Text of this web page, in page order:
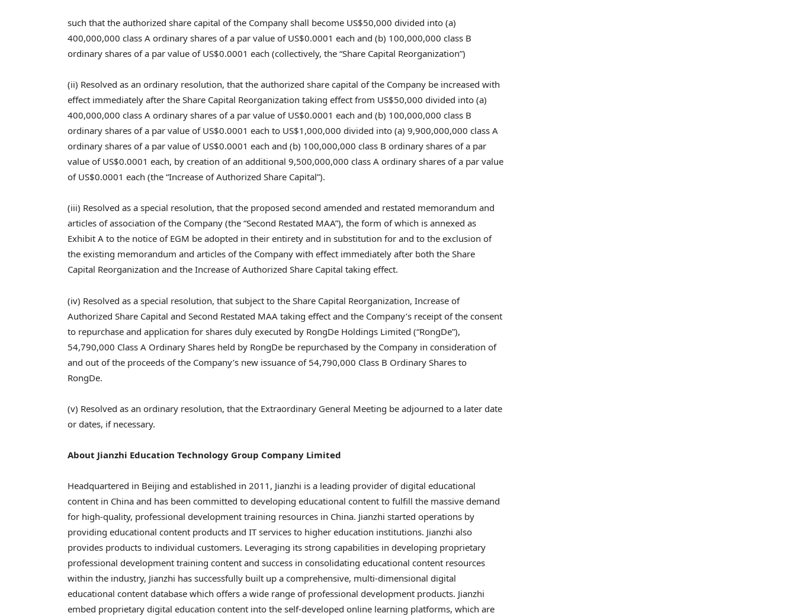
such that the authorized share capital of the Company shall become US$50,000 divided into (a)
400,000,000 class A ordinary shares of a par value of US$0.0001 each and (b) 100,000,000 class B
ordinary shares of a par value of US$0.0001 each (collectively, the “Share Capital Reorganization”)
(ii) Resolved as an ordinary resolution, that the authorized share capital of the Company be increased with
effect immediately after the Share Capital Reorganization taking effect from US$50,000 divided into (a)
400,000,000 class A ordinary shares of a par value of US$0.0001 each and (b) 100,000,000 class B
ordinary shares of a par value of US$0.0001 each to US$1,000,000 divided into (a) 9,900,000,000 class A
ordinary shares of a par value of US$0.0001 each and (b) 100,000,000 class B ordinary shares of a par
value of US$0.0001 each, by creation of an additional 9,500,000,000 class A ordinary shares of a par value
of US$0.0001 each (the “Increase of Authorized Share Capital”).
(iii) Resolved as a special resolution, that the proposed second amended and restated memorandum and
articles of association of the Company (the “Second Restated MAA”), the form of which is annexed as
Exhibit A to the notice of EGM be adopted in their entirety and in substitution for and to the exclusion of
the existing memorandum and articles of the Company with effect immediately after both the Share
Capital Reorganization and the Increase of Authorized Share Capital taking effect.
(iv) Resolved as a special resolution, that subject to the Share Capital Reorganization, Increase of
Authorized Share Capital and Second Restated MAA taking effect and the Company’s receipt of the consent
to repurchase and application for shares duly executed by RongDe Holdings Limited (“RongDe”),
54,790,000 Class A Ordinary Shares held by RongDe be repurchased by the Company in consideration of
and out of the proceeds of the Company’s new issuance of 54,790,000 Class B Ordinary Shares to
RongDe.
(v) Resolved as an ordinary resolution, that the Extraordinary General Meeting be adjourned to a later date
or dates, if necessary.
About Jianzhi Education Technology Group Company Limited
Headquartered in Beijing and established in 2011, Jianzhi is a leading provider of digital educational
content in China and has been committed to developing educational content to fulfill the massive demand
for high-quality, professional development training resources in China. Jianzhi started operations by
providing educational content products and IT services to higher education institutions. Jianzhi also
provides products to individual customers. Leveraging its strong capabilities in developing proprietary
professional development training content and success in consolidating educational content resources
within the industry, Jianzhi has successfully built up a comprehensive, multi-dimensional digital
educational content database which offers a wide range of professional development products. Jianzhi
embed proprietary digital education content into the self-developed online learning platforms, which are